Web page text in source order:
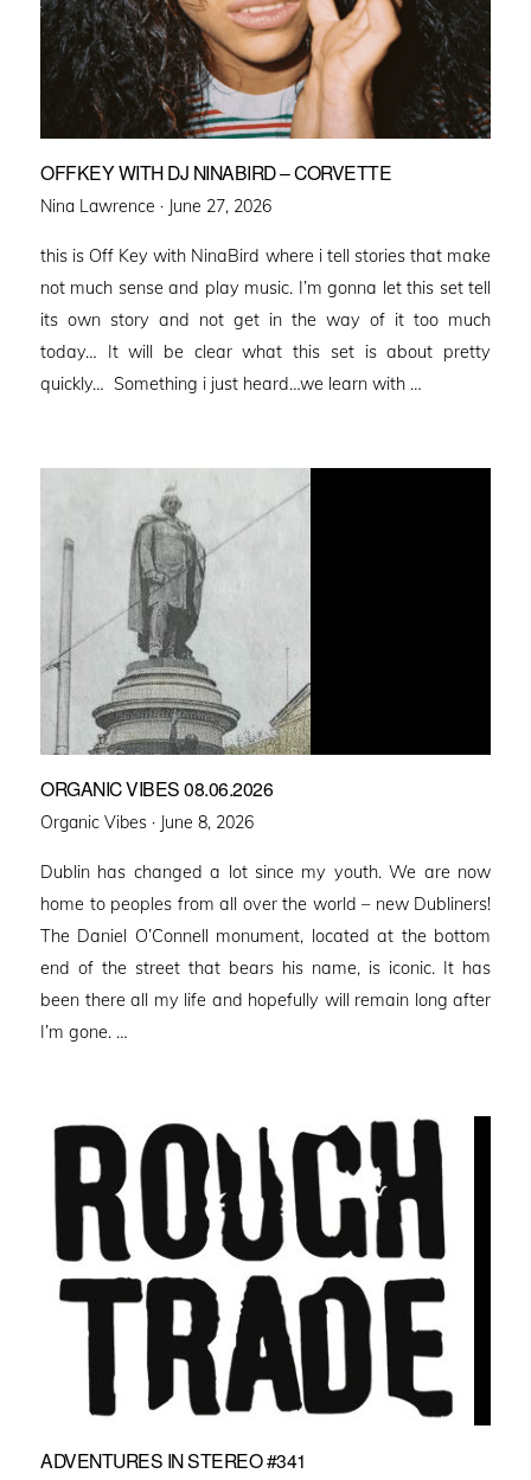
OFFKEY WITH DJ NINABIRD – CORVETTE
Nina Lawrence · Posted
June 27, 2026
this is Off Key with NinaBird where i tell stories that make
not much sense and play music. I’m gonna let this set tell
its own story and not get in the way of it too much
today… It will be clear what this set is about pretty
quickly… Something i just heard…we learn with …
ORGANIC VIBES 08.06.2026
Organic Vibes · Posted
June 8, 2026
Dublin has changed a lot since my youth. We are now
home to peoples from all over the world – new Dubliners!
The Daniel O’Connell monument, located at the bottom
end of the street that bears his name, is iconic. It has
been there all my life and hopefully will remain long after
I’m gone. …
ADVENTURES IN STEREO #341